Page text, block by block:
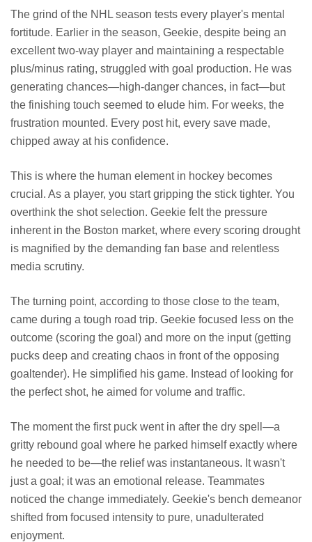
The grind of the NHL season tests every player's mental
fortitude. Earlier in the season, Geekie, despite being an
excellent two-way player and maintaining a respectable
plus/minus rating, struggled with goal production. He was
generating chances—high-danger chances, in fact—but
the finishing touch seemed to elude him. For weeks, the
frustration mounted. Every post hit, every save made,
chipped away at his confidence.
This is where the human element in hockey becomes
crucial. As a player, you start gripping the stick tighter. You
overthink the shot selection. Geekie felt the pressure
inherent in the Boston market, where every scoring drought
is magnified by the demanding fan base and relentless
media scrutiny.
The turning point, according to those close to the team,
came during a tough road trip. Geekie focused less on the
outcome (scoring the goal) and more on the input (getting
pucks deep and creating chaos in front of the opposing
goaltender). He simplified his game. Instead of looking for
the perfect shot, he aimed for volume and traffic.
The moment the first puck went in after the dry spell—a
gritty rebound goal where he parked himself exactly where
he needed to be—the relief was instantaneous. It wasn't
just a goal; it was an emotional release. Teammates
noticed the change immediately. Geekie's bench demeanor
shifted from focused intensity to pure, unadulterated
enjoyment.